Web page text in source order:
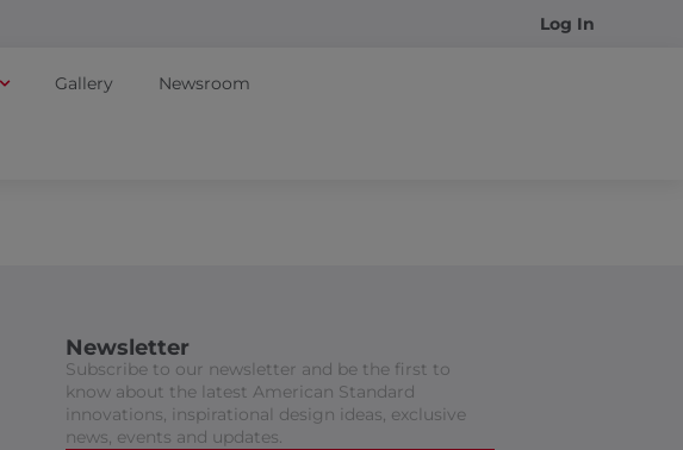
Log In
Gallery Newsroom
Newsletter
Subscribe to our newsletter and be the first to
know about the latest American Standard
innovations, inspirational design ideas, exclusive
news, events and updates.